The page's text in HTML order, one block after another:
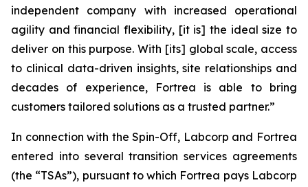
independent company with increased operational
agility and financial flexibility, [it is] the ideal size to
deliver on this purpose. With [its] global scale, access
to clinical data-driven insights, site relationships and
decades of experience, Fortrea is able to bring
customers tailored solutions as a trusted partner.”
In connection with the Spin-Off, Labcorp and Fortrea
entered into several transition services agreements
(the “TSAs”), pursuant to which Fortrea pays Labcorp